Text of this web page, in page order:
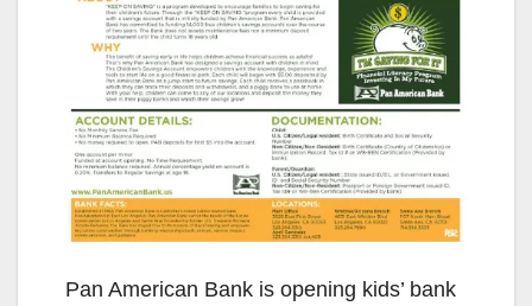
Pan American Bank is opening kids’ bank